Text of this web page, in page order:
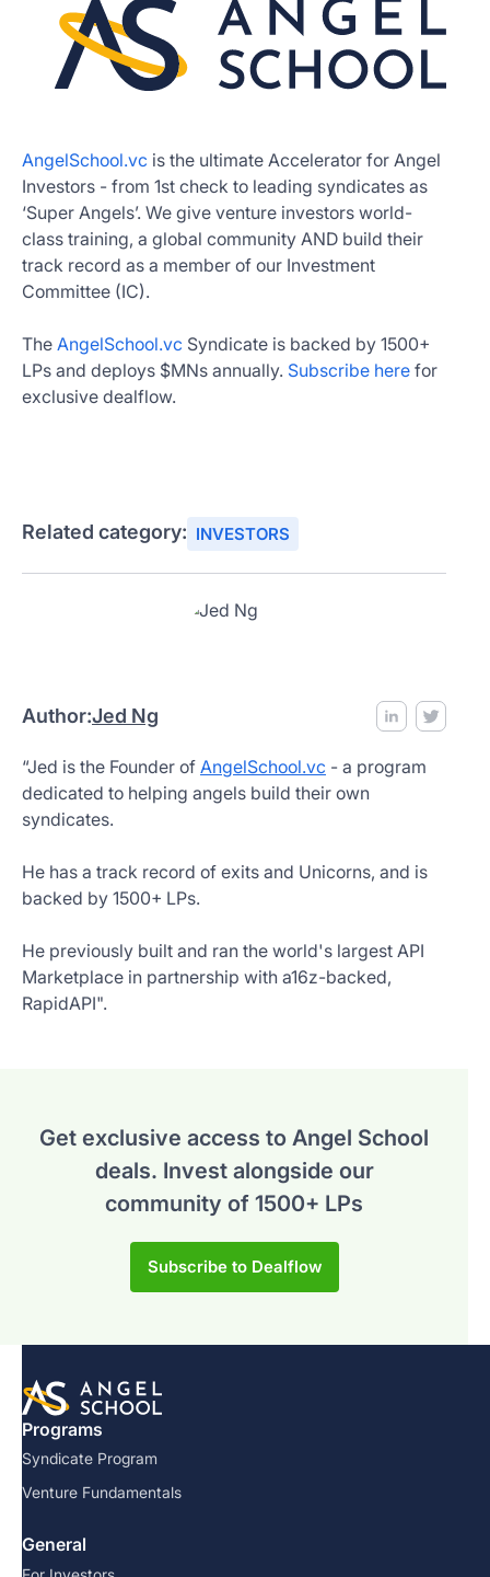
AngelSchool.vc is the ultimate Accelerator for Angel
Investors - from 1st check to leading syndicates as
‘Super Angels’. We give venture investors world-
class training, a global community AND build their
track record as a member of our Investment
Committee (IC).
The AngelSchool.vc Syndicate is backed by 1500+
LPs and deploys $MNs annually. Subscribe here for
exclusive dealflow.
Related category: INVESTORS
Author:Jed Ng
“Jed is the Founder of AngelSchool.vc - a program
dedicated to helping angels build their own
syndicates.
He has a track record of exits and Unicorns, and is
backed by 1500+ LPs.
He previously built and ran the world's largest API
Marketplace in partnership with a16z-backed,
RapidAPI".
Get exclusive access to Angel School
deals. Invest alongside our
community of 1500+ LPs
Subscribe to Dealflow
Programs
Syndicate Program
Venture Fundamentals
General